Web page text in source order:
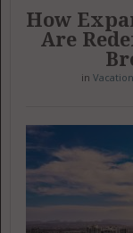
How
Are
in